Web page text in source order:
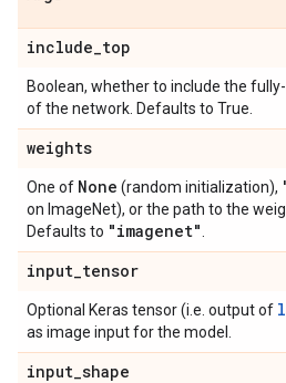
include_top
Boolean, whether to include the
of the network. Defaults to True.
weights
One of None (random initialization),
on ImageNet), or the path to the
Defaults to "imagenet"
input_tensor
Optional Keras tensor (i.e. output of
as image input for the model.
input_shape